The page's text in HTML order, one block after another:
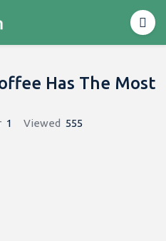
Has The Most
1 Viewed 555